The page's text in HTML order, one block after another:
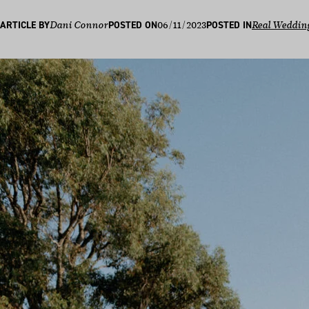
ARTICLE BYDani ConnorPOSTED ON06/11/2023POSTED INReal